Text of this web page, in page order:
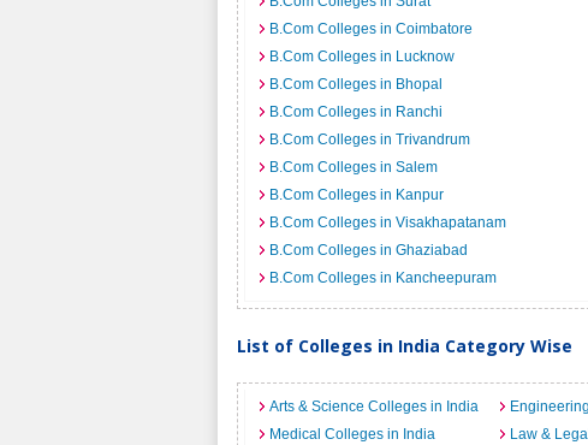
B.Com Colleges in Coimbatore
B.Com Colleges in Lucknow
B.Com Colleges in Bhopal
B.Com Colleges in Ranchi
B.Com Colleges in Trivandrum
B.Com Colleges in Salem
B.Com Colleges in Kanpur
B.Com Colleges in Visakhapatanam
B.Com Colleges in Ghaziabad
B.Com Colleges in Kancheepuram
List of Colleges in India Category Wise
Arts & Science Colleges in India
Medical Colleges in India
Law &